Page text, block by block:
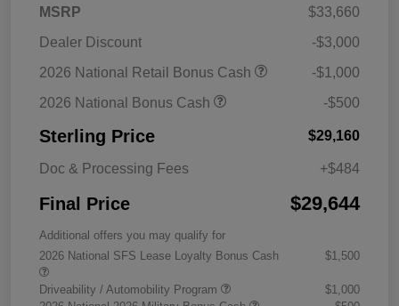
MSRP
$33,660
Dealer Discount
-$3,000
2026 National Retail Bonus Cash
-$1,000
2026 National Bonus Cash
-$500
Sterling Price $29,160
Doc & Processing Fees +$484
Final Price $29,644
Additional offers you may qualify for
2026 National SFS Lease Loyalty Bonus Cash
$1,500
Driveability / Automobility Program
$1,000